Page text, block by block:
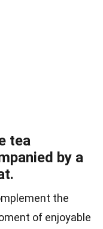
tea
by a
the
of enjoyable